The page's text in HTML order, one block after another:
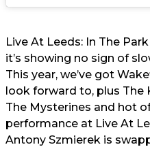
Live At Leeds: In The
it’s showing no sign of
This year, we’ve got
look forward to, plus The
The Mysterines and hot
performance at Live At
Antony Szmierek is